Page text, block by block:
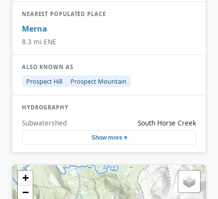
NEAREST POPULATED PLACE
Merna
8.3 mi ENE
ALSO KNOWN AS
Prospect Hill Prospect Mountain
HYDROGRAPHY
Subwatershed South Horse Creek
Show more ▾
+
−